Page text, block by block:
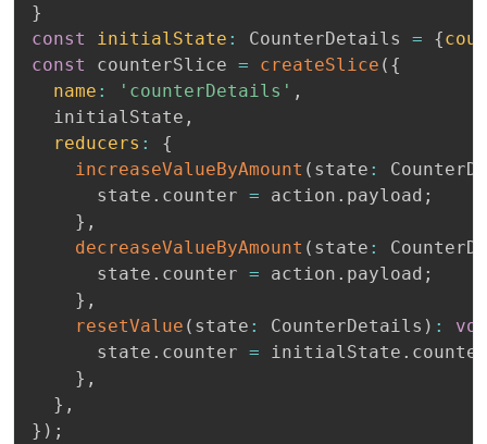
}
const
initialState : CounterDetails = {
const
counterSlice = createSlice ( {
name : 'counterDetails' ,
  initialState
,
reducers :
{
increaseValueByAmount ( state :
      state
. counter = action . payload ;
} ,
decreaseValueByAmount ( state :
      state
. counter = action . payload ;
} ,
resetValue ( state : CounterDetails ) :
      state
. counter = initialState . counter
} ,
} ,
} ) ;